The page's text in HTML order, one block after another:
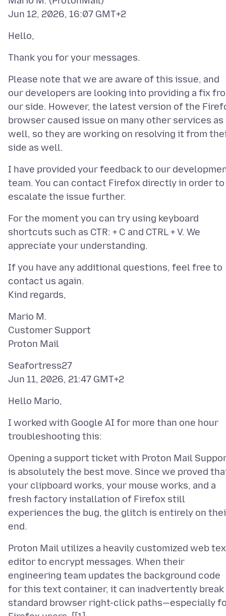
Please note that we are aware of this issue, and
our developers are looking into providing a fix
our side. However, the latest version of the
browser caused issue on many other services as
well, so they are working on resolving it from
I have provided your feedback to our
team. You can contact Firefox directly in order to
For the moment you can try using keyboard
shortcuts such as CTR: + C and CTRL + V. We
If you have any additional questions, feel free to
contact us again.
Mario M.
Customer Support
Seafortress27
I worked with Google AI for more than one hour
Opening a support ticket with Proton Mail
is absolutely the best move. Since we proved
your clipboard works, your mouse works, and a
fresh factory installation of Firefox still
experiences the bug, the glitch is entirely on
Proton Mail utilizes a heavily customized web
editor to encrypt messages. When their
engineering team updates the background code
for this text container, it can inadvertently break
standard browser right-click paths—especially